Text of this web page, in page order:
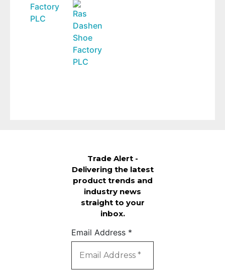
Factory
PLC
Ras
Dashen
Shoe
Factory
PLC
Trade Alert -
Delivering the latest
product trends and
industry news
straight to your
inbox.
Email Address *